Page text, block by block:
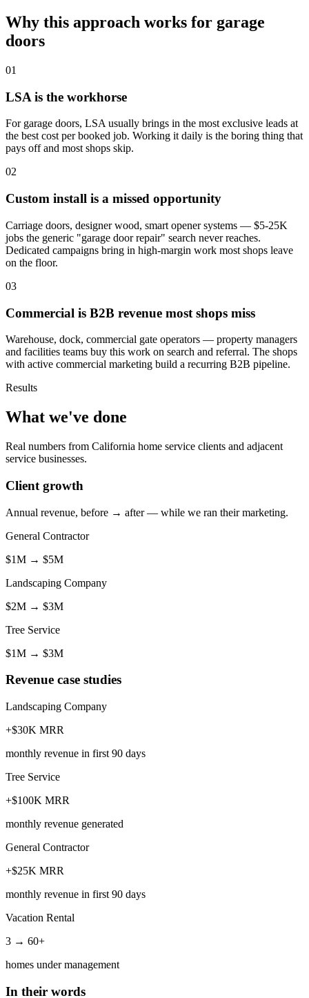
Why this approach works for garage
doors
01
LSA is the workhorse
For garage doors, LSA usually brings in the most exclusive leads at
the best cost per booked job. Working it daily is the boring thing that
pays off and most shops skip.
02
Custom install is a missed opportunity
Carriage doors, designer wood, smart opener systems — $5-25K
jobs the generic "garage door repair" search never reaches.
Dedicated campaigns bring in high-margin work most shops leave
on the floor.
03
Commercial is B2B revenue most shops miss
Warehouse, dock, commercial gate operators — property managers
and facilities teams buy this work on search and referral. The shops
with active commercial marketing build a recurring B2B pipeline.
Results
What we've done
Real numbers from California home service clients and adjacent
service businesses.
Client growth
Annual revenue, before → after — while we ran their marketing.
General Contractor
$1M → $5M
Landscaping Company
$2M → $3M
Tree Service
$1M → $3M
Revenue case studies
Landscaping Company
+$30K MRR
monthly revenue in first 90 days
Tree Service
+$100K MRR
monthly revenue generated
General Contractor
+$25K MRR
monthly revenue in first 90 days
Vacation Rental
3 → 60+
homes under management
In their words